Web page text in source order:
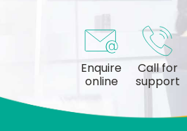
Enquire
online
Call for
support